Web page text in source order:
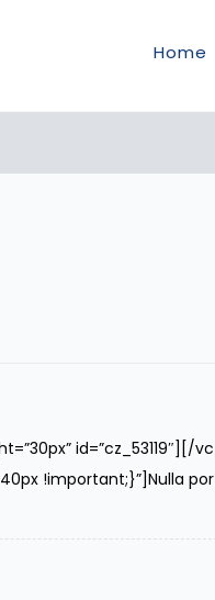
Home
!important;}”]Nulla